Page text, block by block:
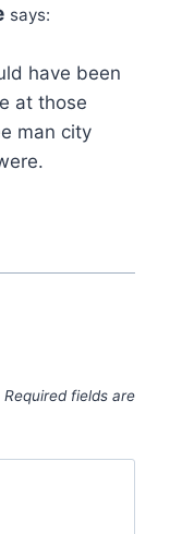
says:
have been
at those
man city
Required fields are